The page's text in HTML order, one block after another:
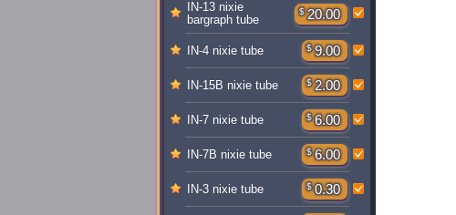
IN-13 nixie
bargraph tube
$ 20.00
IN-4 nixie tube $ 9.00
IN-15B nixie tube $ 2.00
IN-7 nixie tube $ 6.00
IN-7B nixie tube $ 6.00
IN-3 nixie tube $ 0.30